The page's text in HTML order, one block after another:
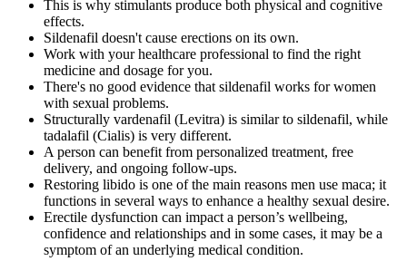
This is why stimulants produce both physical and cognitive
effects.
Sildenafil doesn't cause erections on its own.
Work with your healthcare professional to find the right
medicine and dosage for you.
There's no good evidence that sildenafil works for women
with sexual problems.
Structurally vardenafil (Levitra) is similar to sildenafil, while
tadalafil (Cialis) is very different.
A person can benefit from personalized treatment, free
delivery, and ongoing follow-ups.
Restoring libido is one of the main reasons men use maca; it
functions in several ways to enhance a healthy sexual desire.
Erectile dysfunction can impact a person’s wellbeing,
confidence and relationships and in some cases, it may be a
symptom of an underlying medical condition.